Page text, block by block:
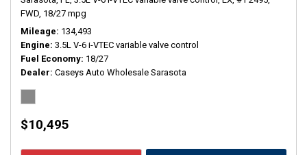
FWD, 18/27 mpg
Mileage 134,493
Engine 3.5L V-6 i-VTEC variable valve control
Fuel Economy 18/27
Dealer Caseys Auto Wholesale Sarasota
$10,495